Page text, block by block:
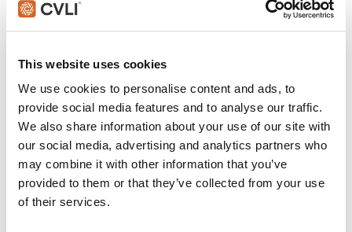
This website uses cookies
We use cookies to personalise content and ads, to
provide social media features and to analyse our traffic.
We also share information about your use of our site with
our social media, advertising and analytics partners who
may combine it with other information that you’ve
provided to them or that they’ve collected from your use
of their services.
Scene: Find the Emperor
Dolittle
Scene: Determined boy rides giraffe to board ship
Dolittle-GiraffeChase
Fried Green Tomatoes
Scene: Fearless girl braves hive to get honey
CV08002